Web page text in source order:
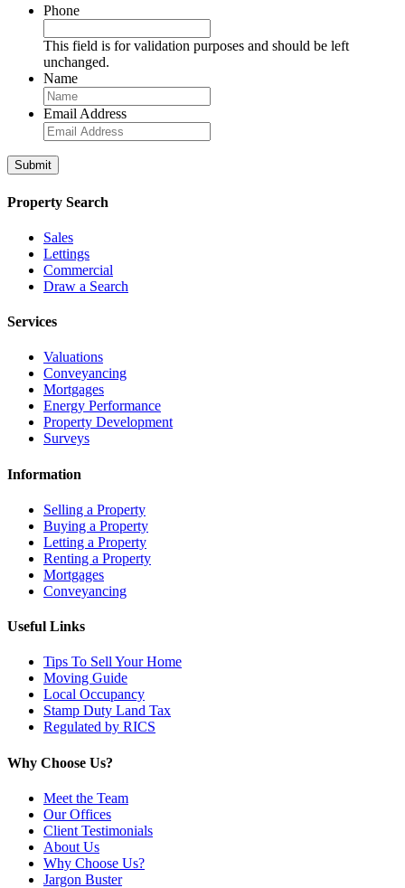
Phone
This field is for validation purposes and should be left
unchanged.
Name
Email Address
Property Search
Sales
Lettings
Commercial
Draw a Search
Services
Valuations
Conveyancing
Mortgages
Energy Performance
Property Development
Surveys
Information
Selling a Property
Buying a Property
Letting a Property
Renting a Property
Mortgages
Conveyancing
Useful Links
Tips To Sell Your Home
Moving Guide
Local Occupancy
Stamp Duty Land Tax
Regulated by RICS
Why Choose Us?
Meet the Team
Our Offices
Client Testimonials
About Us
Why Choose Us?
Jargon Buster